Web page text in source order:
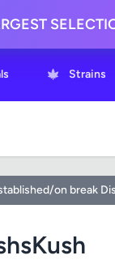
Strains
on break